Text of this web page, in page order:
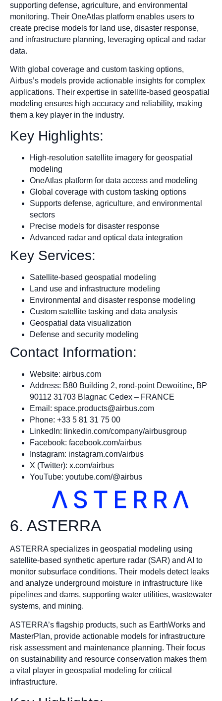
supporting defense, agriculture, and environmental
monitoring. Their OneAtlas platform enables users to
create precise models for land use, disaster response,
and infrastructure planning, leveraging optical and radar
data.
With global coverage and custom tasking options,
Airbus’s models provide actionable insights for complex
applications. Their expertise in satellite-based geospatial
modeling ensures high accuracy and reliability, making
them a key player in the industry.
Key Highlights:
High-resolution satellite imagery for geospatial
modeling
OneAtlas platform for data access and modeling
Global coverage with custom tasking options
Supports defense, agriculture, and environmental
sectors
Precise models for disaster response
Advanced radar and optical data integration
Key Services:
Satellite-based geospatial modeling
Land use and infrastructure modeling
Environmental and disaster response modeling
Custom satellite tasking and data analysis
Geospatial data visualization
Defense and security modeling
Contact Information:
Website: airbus.com
Address: B80 Building 2, rond-point Dewoitine, BP
90112 31703 Blagnac Cedex – FRANCE
Email: space.products@airbus.com
Phone: +33 5 81 31 75 00
LinkedIn: linkedin.com/company/airbusgroup
Facebook: facebook.com/airbus
Instagram: instagram.com/airbus
X (Twitter): x.com/airbus
YouTube: youtube.com/@airbus
6. ASTERRA
ASTERRA specializes in geospatial modeling using
satellite-based synthetic aperture radar (SAR) and AI to
monitor subsurface conditions. Their models detect leaks
and analyze underground moisture in infrastructure like
pipelines and dams, supporting water utilities, wastewater
systems, and mining.
ASTERRA’s flagship products, such as EarthWorks and
MasterPlan, provide actionable models for infrastructure
risk assessment and maintenance planning. Their focus
on sustainability and resource conservation makes them
a vital player in geospatial modeling for critical
infrastructure.